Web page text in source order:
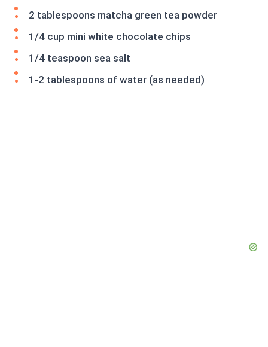
2 tablespoons matcha green tea powder
1/4 cup mini white chocolate chips
1/4 teaspoon sea salt
1-2 tablespoons of water (as needed)